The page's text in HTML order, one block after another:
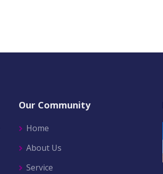
Our Community
Home
About Us
Service